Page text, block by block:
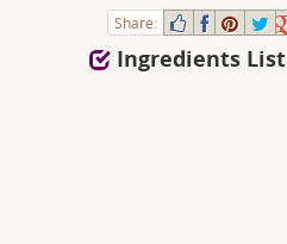
Share:
Ingredients List